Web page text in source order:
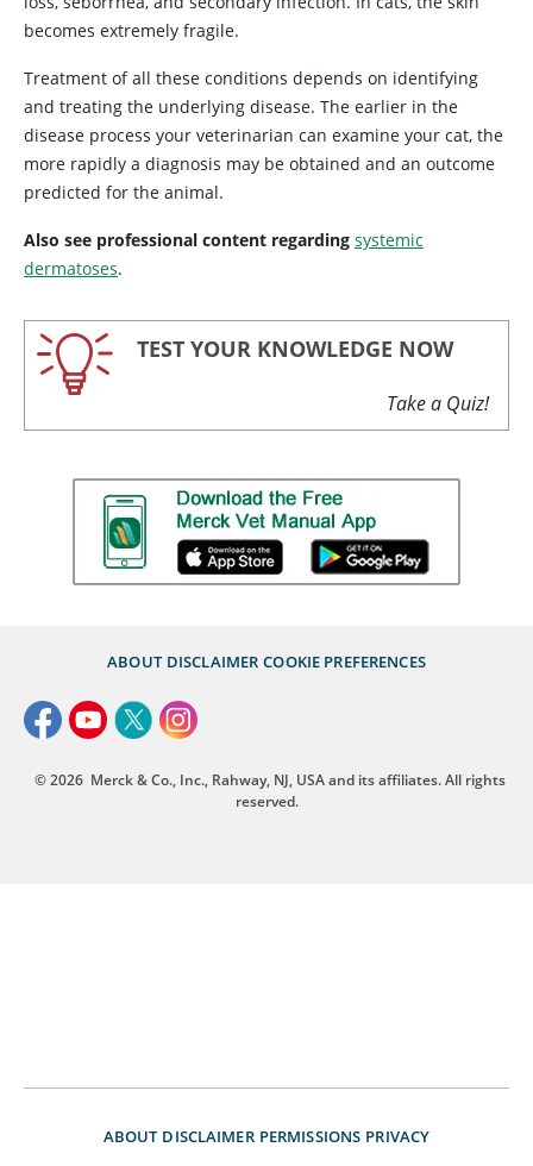
becomes extremely fragile.
Treatment of all these conditions depends on identifying
and treating the underlying disease. The earlier in the
disease process your veterinarian can examine your cat, the
more rapidly a diagnosis may be obtained and an outcome
predicted for the animal.
Also see professional content regarding systemic
dermatoses.
TEST YOUR KNOWLEDGE NOW
Take a Quiz!
ABOUT DISCLAIMER COOKIE PREFERENCES
© 2026 Merck & Co., Inc., Rahway, NJ, USA and its affiliates. All rights
reserved.
ABOUT DISCLAIMER PERMISSIONS PRIVACY